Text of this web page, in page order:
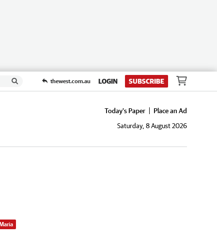
thewest.com.au LOGIN SUBSCRIBE
Today's Paper
Place an Ad
Saturday, 8 August 2026